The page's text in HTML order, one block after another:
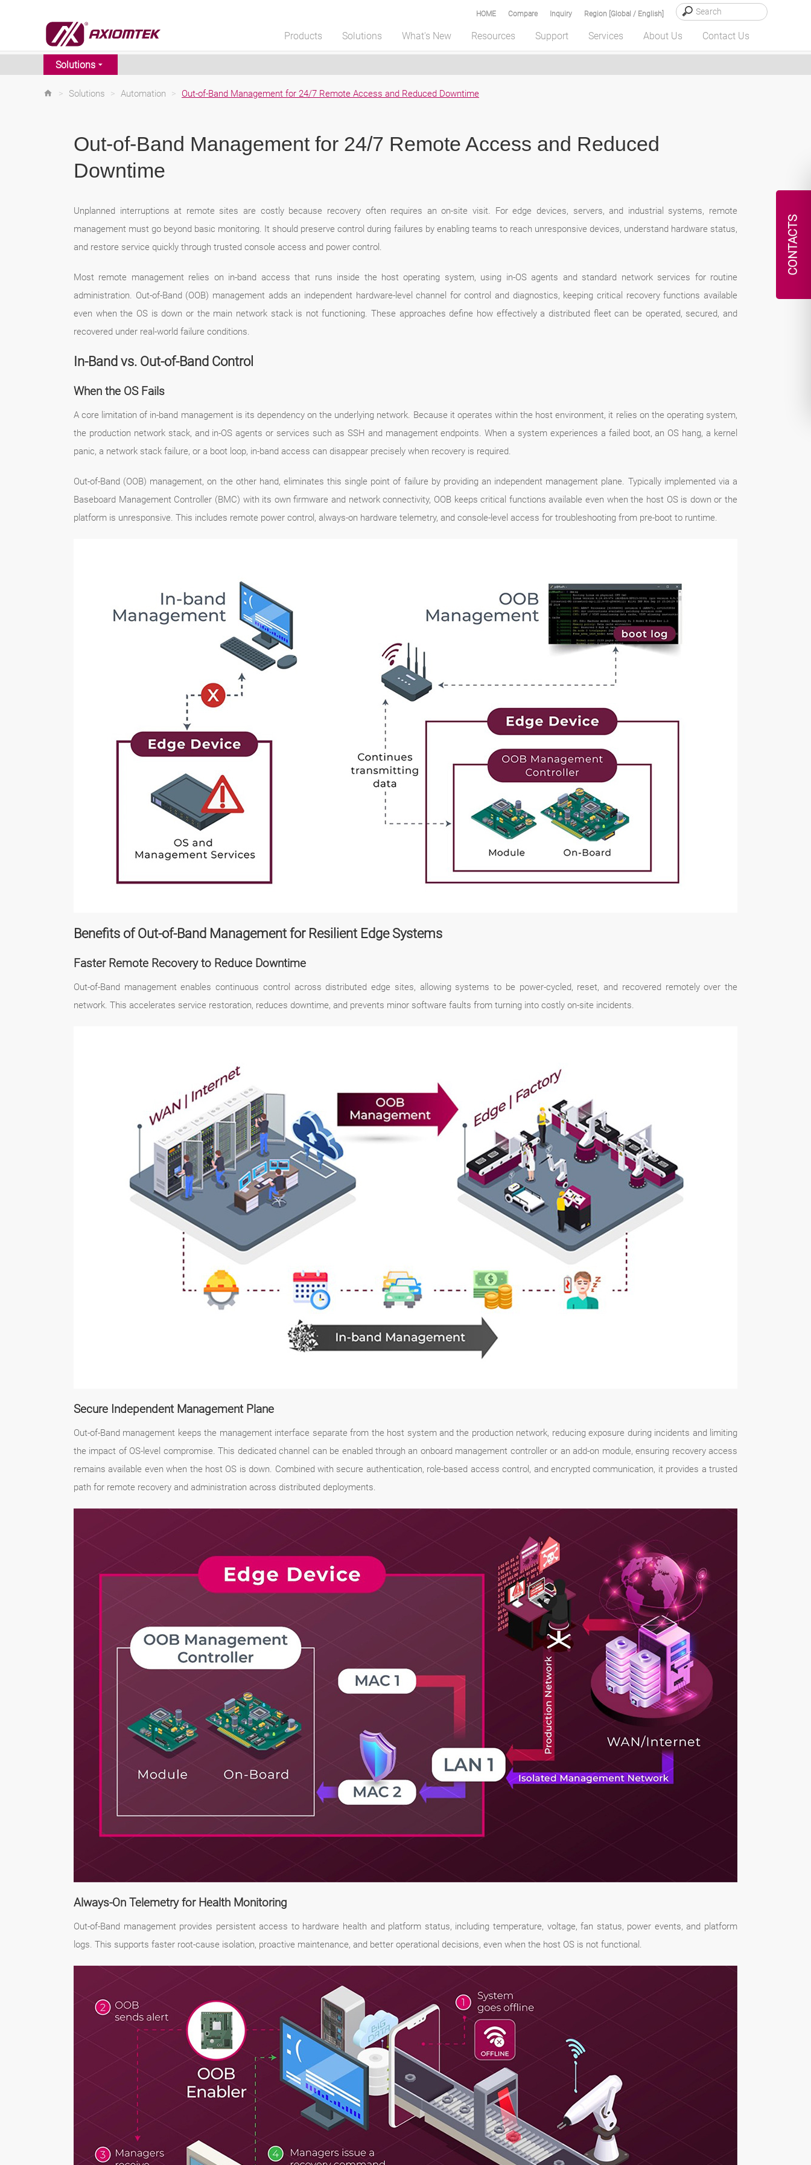
CONTACTS
Region [Global / English]
Inquiry
Compare
HOME
Products Solutions What's New Resources Support Services About Us Contact Us
Solutions
> Solutions > Automation > Out-of-Band Management for 24/7 Remote Access and Reduced Downtime
Out-of-Band Management for 24/7 Remote Access and Reduced
Downtime
Unplanned interruptions at remote sites are costly because recovery often requires an on-site visit. For edge devices, servers, and industrial systems, remote
management must go beyond basic monitoring. It should preserve control during failures by enabling teams to reach unresponsive devices, understand hardware status,
and restore service quickly through trusted console access and power control.
Most remote management relies on in-band access that runs inside the host operating system, using in-OS agents and standard network services for routine
administration. Out-of-Band (OOB) management adds an independent hardware-level channel for control and diagnostics, keeping critical recovery functions available
even when the OS is down or the main network stack is not functioning. These approaches define how effectively a distributed fleet can be operated, secured, and
recovered under real-world failure conditions.
In-Band vs. Out-of-Band Control
When the OS Fails
A core limitation of in-band management is its dependency on the underlying network. Because it operates within the host environment, it relies on the operating system,
the production network stack, and in-OS agents or services such as SSH and management endpoints. When a system experiences a failed boot, an OS hang, a kernel
panic, a network stack failure, or a boot loop, in-band access can disappear precisely when recovery is required.
Out-of-Band (OOB) management, on the other hand, eliminates this single point of failure by providing an independent management plane. Typically implemented via a
Baseboard Management Controller (BMC) with its own firmware and network connectivity, OOB keeps critical functions available even when the host OS is down or the
platform is unresponsive. This includes remote power control, always-on hardware telemetry, and console-level access for troubleshooting from pre-boot to runtime.
Benefits of Out-of-Band Management for Resilient Edge Systems
Faster Remote Recovery to Reduce Downtime
Out-of-Band management enables continuous control across distributed edge sites, allowing systems to be power-cycled, reset, and recovered remotely over the
network. This accelerates service restoration, reduces downtime, and prevents minor software faults from turning into costly on-site incidents.
Secure Independent Management Plane
Out-of-Band management keeps the management interface separate from the host system and the production network, reducing exposure during incidents and limiting
the impact of OS-level compromise. This dedicated channel can be enabled through an onboard management controller or an add-on module, ensuring recovery access
remains available even when the host OS is down. Combined with secure authentication, role-based access control, and encrypted communication, it provides a trusted
path for remote recovery and administration across distributed deployments.
Always-On Telemetry for Health Monitoring
Out-of-Band management provides persistent access to hardware health and platform status, including temperature, voltage, fan status, power events, and platform
logs. This supports faster root-cause isolation, proactive maintenance, and better operational decisions, even when the host OS is not functional.